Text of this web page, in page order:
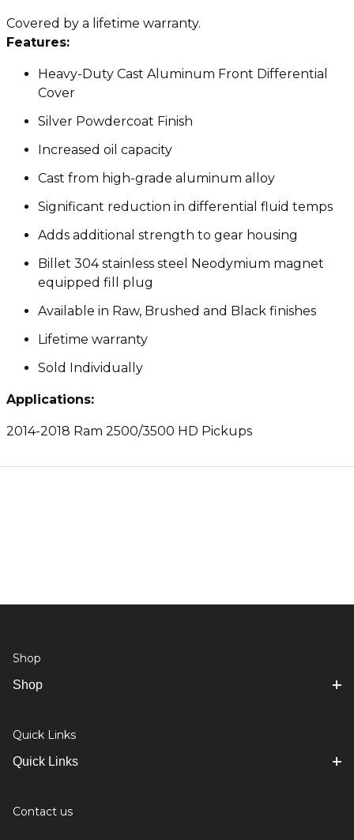
Covered by a lifetime warranty.
Features:
Heavy-Duty Cast Aluminum Front Differential
Cover
Silver Powdercoat Finish
Increased oil capacity
Cast from high-grade aluminum alloy
Significant reduction in differential fluid temps
Adds additional strength to gear housing
Billet 304 stainless steel Neodymium magnet
equipped fill plug
Available in Raw, Brushed and Black finishes
Lifetime warranty
Sold Individually
Applications:
2014-2018 Ram 2500/3500 HD Pickups
Shop
Shop
Quick Links
Quick Links
Contact us